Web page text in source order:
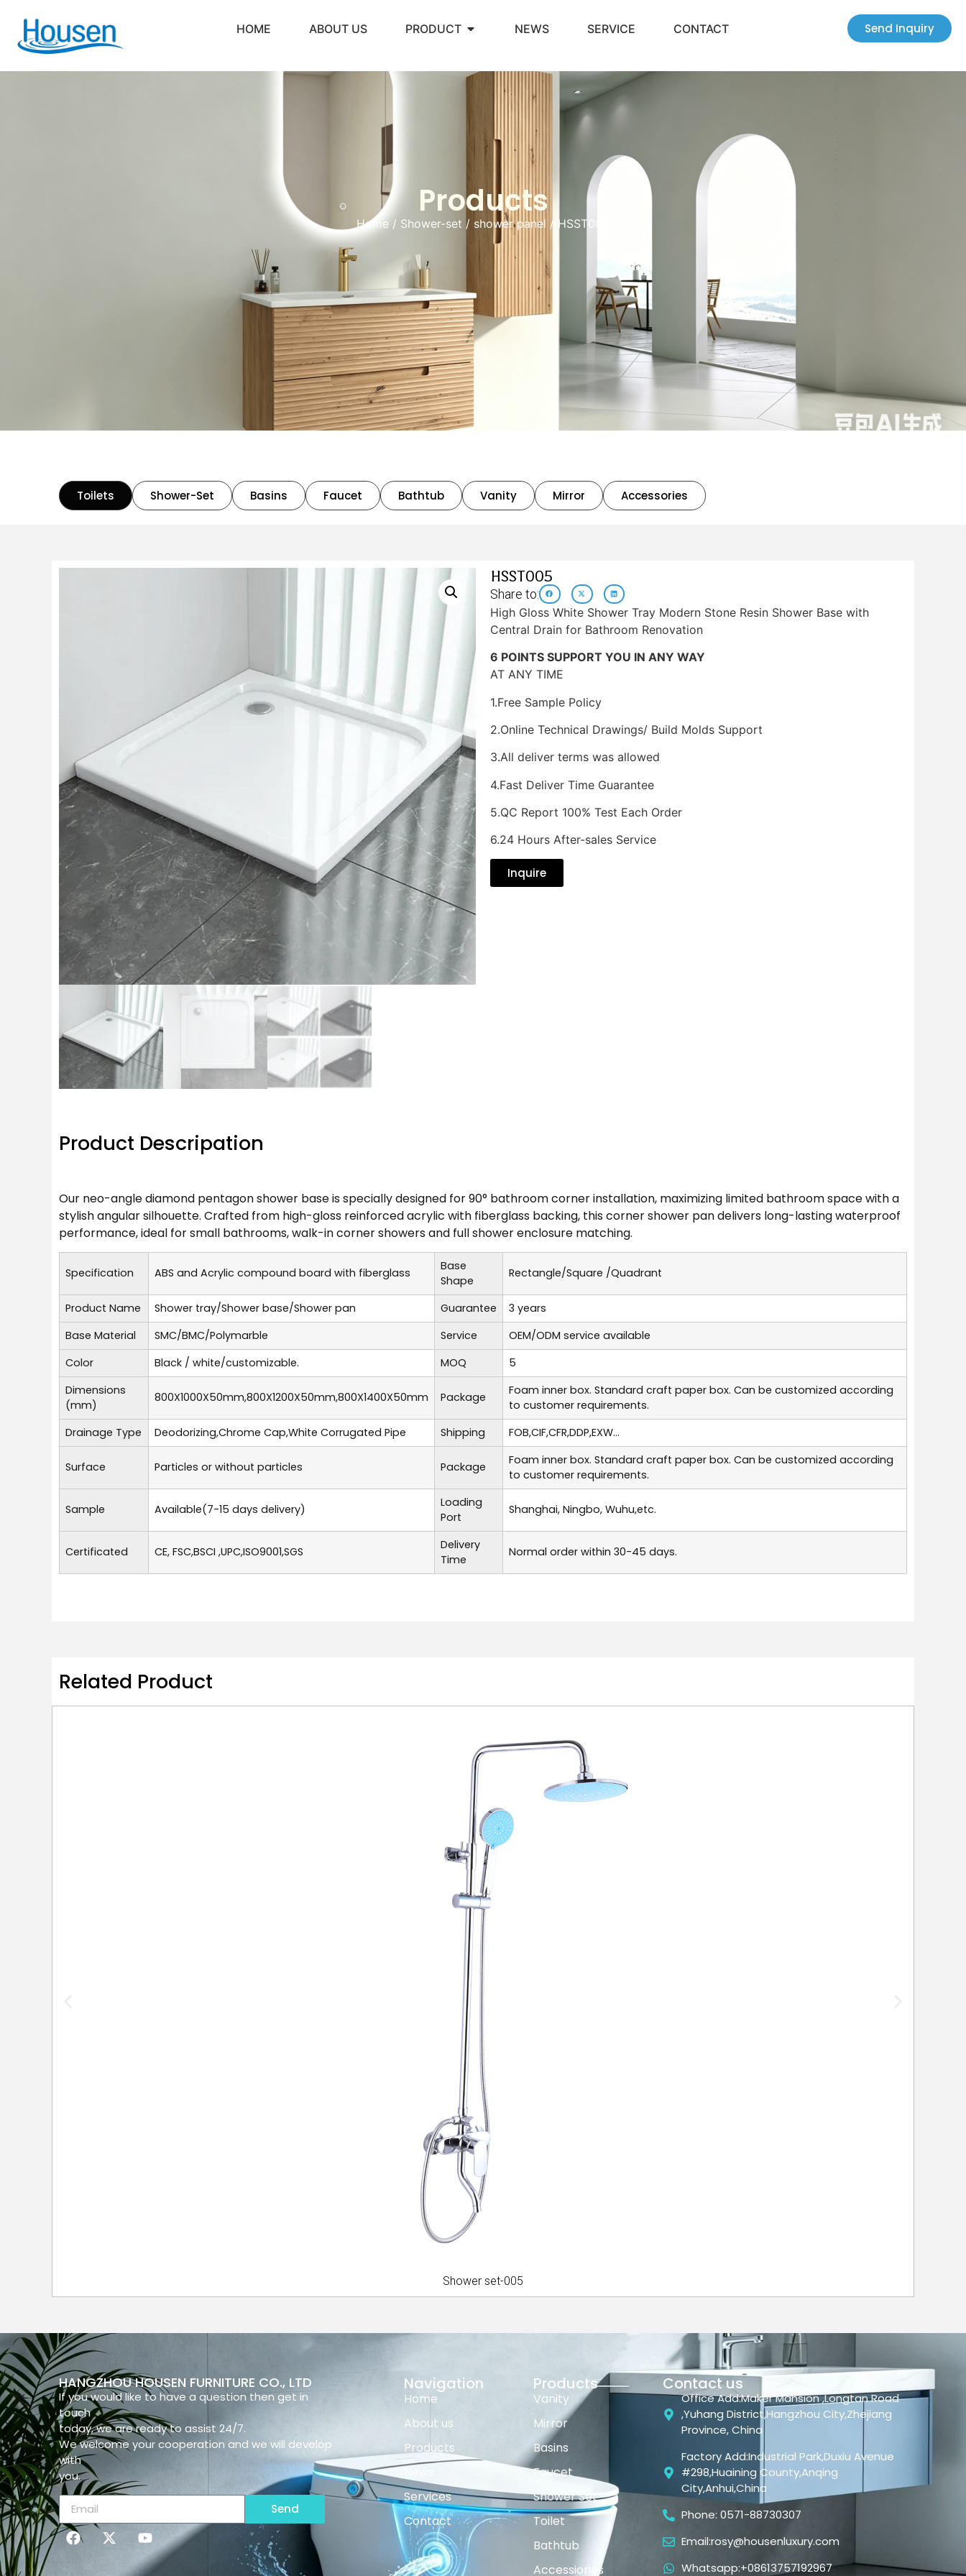
HOME ABOUT US PRODUCT NEWS SERVICE CONTACT Send Inquiry
Products
Home / Shower-set / shower panel / HSST005
Toilets Shower-Set Basins Faucet Bathtub Vanity Mirror Accessories
HSST005
Share to:
High Gloss White Shower Tray Modern Stone Resin Shower Base with
Central Drain for Bathroom Renovation
6 POINTS SUPPORT YOU IN ANY WAY
AT ANY TIME
1.Free Sample Policy
2.Online Technical Drawings/ Build Molds Support
3.All deliver terms was allowed
4.Fast Deliver Time Guarantee
5.QC Report 100% Test Each Order
6.24 Hours After-sales Service
Inquire
Product Descripation
Our neo-angle diamond pentagon shower base is specially designed for 90° bathroom corner installation, maximizing limited bathroom space with a
stylish angular silhouette. Crafted from high-gloss reinforced acrylic with fiberglass backing, this corner shower pan delivers long-lasting waterproof
performance, ideal for small bathrooms, walk-in corner showers and full shower enclosure matching.
Specification ABS and Acrylic compound board with fiberglass
Base
Shape
Rectangle/Square /Quadrant
Product Name Shower tray/Shower base/Shower pan Guarantee
3 years
Base Material
SMC/BMC/Polymarble Service
OEM/ODM service available
Color
Black / white/customizable. MOQ
5
Dimensions
(mm)
800X1000X50mm,800X1200X50mm,800X1400X50mm Package
Foam inner box. Standard craft paper box. Can be customized according
to customer requirements.
Drainage Type
Deodorizing,Chrome Cap,White Corrugated Pipe Shipping FOB,CIF,CFR,DDP,EXW...
Surface Particles or without particles Package
Foam inner box. Standard craft paper box. Can be customized according
to customer requirements.
Sample Available(7-15 days delivery)
Loading
Port
Shanghai, Ningbo, Wuhu,etc.
Certificated CE, FSC,BSCI ,UPC,ISO9001,SGS
Delivery
Time
Normal order within 30-45 days.
Related Product
Shower set-005
HANGZHOU HOUSEN FURNITURE CO., LTD
If you would like to have a question then get in
touch
today, we are ready to assist 24/7.
We welcome your cooperation and we will develop
with
you.
Send
Navigation
Home
About us
Products
Services
Contact
Products
Vanity
Mirror
Basins
Faucet
Shower Set
Toilet
Bathtub
Accessiories
Contact us
Office Add:Maker Mansion ,Longtan Road
,Yuhang District,Hangzhou City,Zhejiang
Province, China
Factory Add:Industrial Park,Duxiu Avenue
#298,Huaining County,Anqing
City,Anhui,China
Phone: 0571-88730307
Email:rosy@housenluxury.com
Whatsapp:+08613757192967